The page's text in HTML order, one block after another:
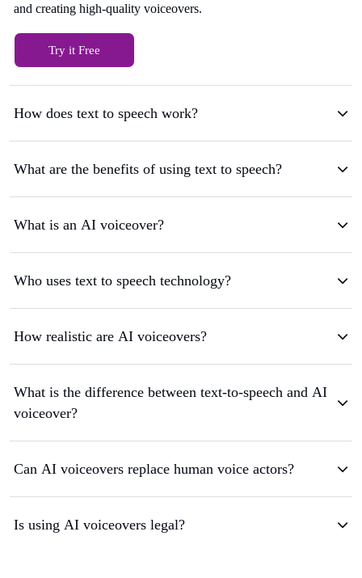
and creating high-quality voiceovers.
Try it Free
How does text to speech work?
What are the benefits of using text to speech?
What is an AI voiceover?
Who uses text to speech technology?
How realistic are AI voiceovers?
What is the difference between text-to-speech and AI
voiceover?
Can AI voiceovers replace human voice actors?
Is using AI voiceovers legal?